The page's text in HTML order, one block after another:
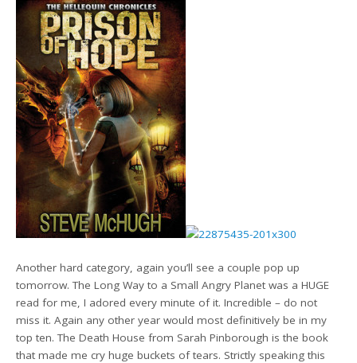
Another hard category, again you’ll see a couple pop up
tomorrow. The Long Way to a Small Angry Planet was a HUGE
read for me, I adored every minute of it. Incredible – do not
miss it. Again any other year would most definitively be in my
top ten. The Death House from Sarah Pinborough is the book
that made me cry huge buckets of tears. Strictly speaking this